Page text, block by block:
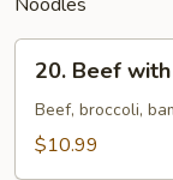
Beef
with
Broccoli
20. Beef
Beef, broccoli,
$10.99